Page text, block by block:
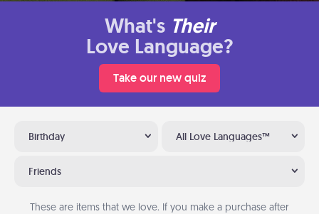
What's Their
Love Language?
Take our new quiz
Birthday All Love Languages™
Friends
These are items that we love. If you make a purchase after